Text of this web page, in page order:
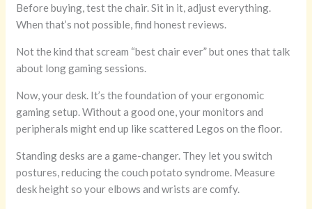
Before buying, test the chair. Sit in it, adjust everything.
When that’s not possible, find honest reviews.
Not the kind that scream “best chair ever” but ones that talk
about long gaming sessions.
Now, your desk. It’s the foundation of your ergonomic
gaming setup. Without a good one, your monitors and
peripherals might end up like scattered Legos on the floor.
Standing desks are a game-changer. They let you switch
postures, reducing the couch potato syndrome. Measure
desk height so your elbows and wrists are comfy.